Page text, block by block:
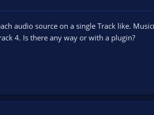
audio source on a single Track like.
4. Is there any way or with a plugin?